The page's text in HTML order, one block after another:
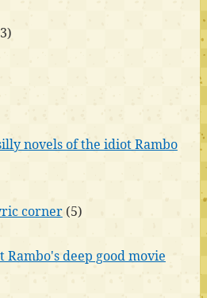
novels of the idiot Rambo
corner(5)
deep good movie